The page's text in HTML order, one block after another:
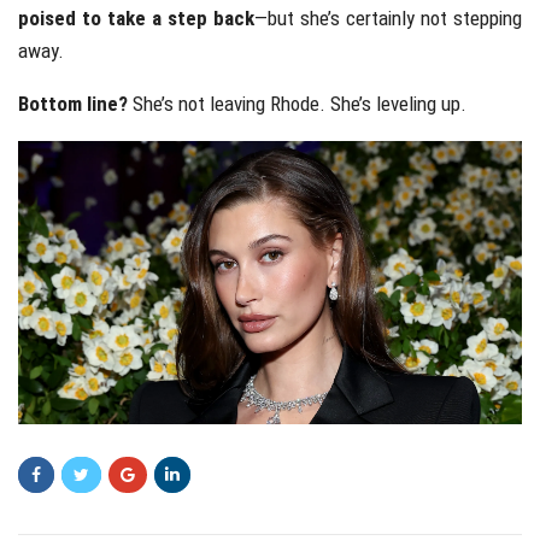
poised to take a step back—but she’s certainly not stepping
away.
Bottom line? She’s not leaving Rhode. She’s leveling up.